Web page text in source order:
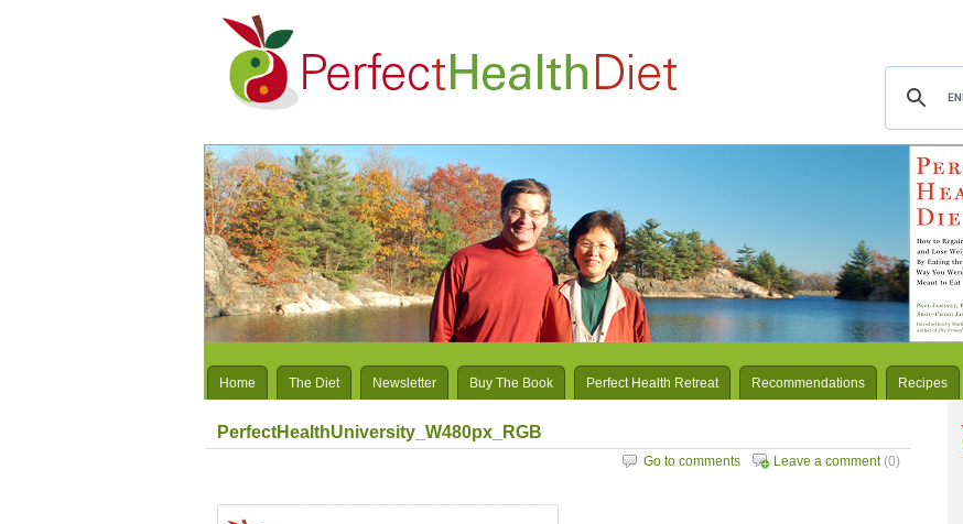
Home The Diet Newsletter Buy The Book Perfect Health Retreat Recommendations Recipes
PerfectHealthUniversity_W480px_RGB
Leave a comment(0)
Go to comments